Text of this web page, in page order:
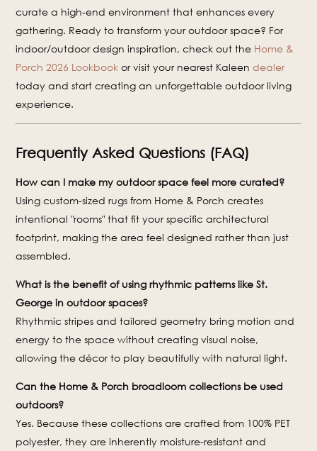
curate a high-end environment that enhances every
gathering. Ready to transform your outdoor space? For
indoor/outdoor design inspiration, check out the Home &
Porch 2026 Lookbook or visit your nearest Kaleendealer
today and start creating an unforgettable outdoor living
experience.
Frequently Asked Questions (FAQ)
How can I make my outdoor space feel more curated?
Using custom-sized rugs from Home & Porch creates
intentional "rooms" that fit your specific architectural
footprint, making the area feel designed rather than just
assembled.
What is the benefit of using rhythmic patterns like St.
George in outdoor spaces?
Rhythmic stripes and tailored geometry bring motion and
energy to the space without creating visual noise,
allowing the décor to play beautifully with natural light.
Can the Home & Porch broadloom collections be used
outdoors?
Yes. Because these collections are crafted from 100% PET
polyester, they are inherently moisture-resistant and